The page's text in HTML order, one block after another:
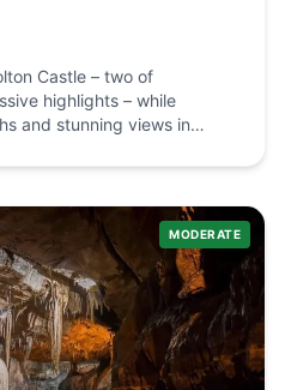
Castle – two of
highlights – while
and stunning views in
Walk
while offering quiet,
crowds in between. Start
separate cascades that
Falls, followed by
MODERATE